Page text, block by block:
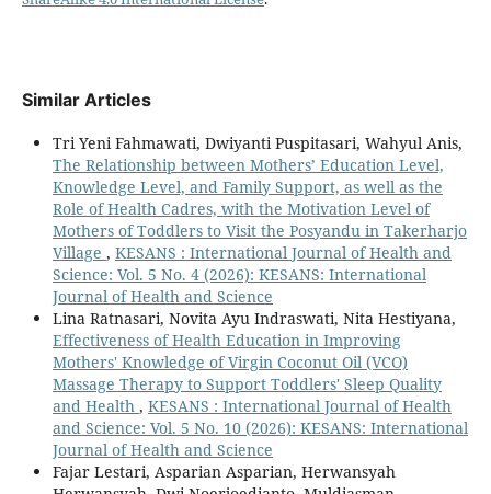
Similar Articles
Tri Yeni Fahmawati, Dwiyanti Puspitasari, Wahyul Anis,
The Relationship between Mothers’ Education Level,
Knowledge Level, and Family Support, as well as the
Role of Health Cadres, with the Motivation Level of
Mothers of Toddlers to Visit the Posyandu in Takerharjo
Village , KESANS : International Journal of Health and
Science: Vol. 5 No. 4 (2026): KESANS: International
Journal of Health and Science
Lina Ratnasari, Novita Ayu Indraswati, Nita Hestiyana,
Effectiveness of Health Education in Improving
Mothers' Knowledge of Virgin Coconut Oil (VCO)
Massage Therapy to Support Toddlers' Sleep Quality
and Health , KESANS : International Journal of Health
and Science: Vol. 5 No. 10 (2026): KESANS: International
Journal of Health and Science
Fajar Lestari, Asparian Asparian, Herwansyah